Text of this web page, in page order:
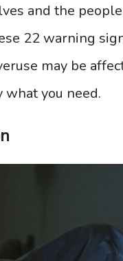
and the
22 warning
may be
what you need.